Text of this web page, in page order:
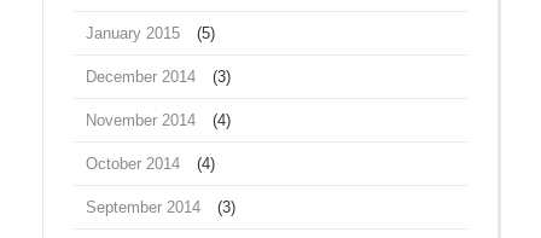
January 2015 (5)
December 2014 (3)
November 2014 (4)
October 2014 (4)
September 2014 (3)